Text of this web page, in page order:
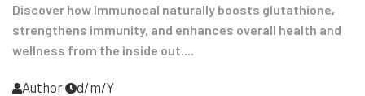
Discover how Immunocal naturally boosts glutathione,
strengthens immunity, and enhances overall health and
wellness from the inside out....
Author
d/m/Y